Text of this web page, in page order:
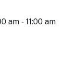
am - 11:00 am